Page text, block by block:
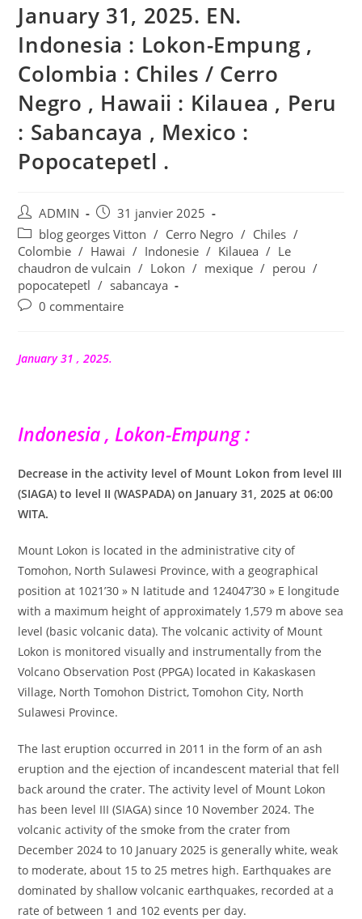
January 31, 2025. EN.
Indonesia : Lokon-Empung ,
Colombia : Chiles / Cerro
Negro , Hawaii : Kilauea , Peru
: Sabancaya , Mexico :
Popocatepetl .
Auteur/autrice
de
la
publication :
ADMIN
Publication
publiée :
31 janvier 2025
Post
category:
blog georges Vitton / Cerro Negro / Chiles /
Colombie / Hawai / Indonesie / Kilauea / Le
chaudron de vulcain / Lokon / mexique / perou /
popocatepetl / sabancaya
Commentaires
publication :
0 commentaire
January 31 , 2025.
Indonesia , Lokon-Empung :
Decrease in the activity level of Mount Lokon from level III
(SIAGA) to level II (WASPADA) on January 31, 2025 at 06:00
WITA.
Mount Lokon is located in the administrative city of
Tomohon, North Sulawesi Province, with a geographical
position at 1021’30 » N latitude and 124047’30 » E longitude
with a maximum height of approximately 1,579 m above sea
level (basic volcanic data). The volcanic activity of Mount
Lokon is monitored visually and instrumentally from the
Volcano Observation Post (PPGA) located in Kakaskasen
Village, North Tomohon District, Tomohon City, North
Sulawesi Province.
The last eruption occurred in 2011 in the form of an ash
eruption and the ejection of incandescent material that fell
back around the crater. The activity level of Mount Lokon
has been level III (SIAGA) since 10 November 2024. The
volcanic activity of the smoke from the crater from
December 2024 to 10 January 2025 is generally white, weak
to moderate, about 15 to 25 metres high. Earthquakes are
dominated by shallow volcanic earthquakes, recorded at a
rate of between 1 and 102 events per day.